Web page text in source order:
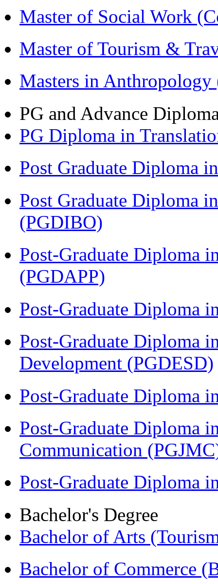
Master of Social Work
Master of Tourism &
Masters in
PG and Advance
PG Diploma in
Post Graduate Diploma
Post Graduate Diploma
(PGDIBO)
Post-Graduate Diploma
(PGDAPP)
Post-Graduate Diploma
Post-Graduate Diploma
Development (PGDESD)
Post-Graduate Diploma
Post-Graduate Diploma
Communication
Post-Graduate Diploma
Bachelor's Degree
Bachelor of Arts
Bachelor of Commerce